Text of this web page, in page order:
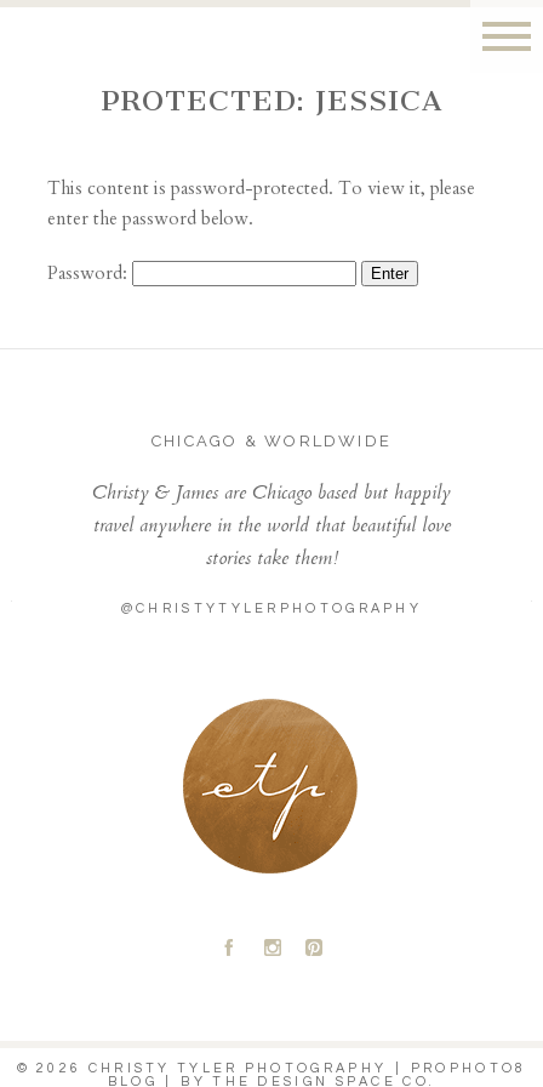
PROTECTED: JESSICA
This content is password-protected. To view it, please
enter the password below.
Password:
CHICAGO & WORLDWIDE
Christy & James are Chicago based but happily
travel anywhere in the world that beautiful love
stories take them!
@CHRISTYTYLERPHOTOGRAPHY
LONDON - PARIS
A C D
© 2026 CHRISTY TYLER PHOTOGRAPHY
PROPHOTO8
BLOG
BYTHE DESIGN SPACE CO.